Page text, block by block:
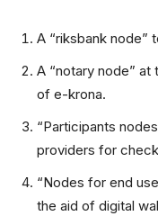
A “riksbank node”
A “notary node”
of e-krona.
“Participants
providers for
“Nodes for end
the aid of digital